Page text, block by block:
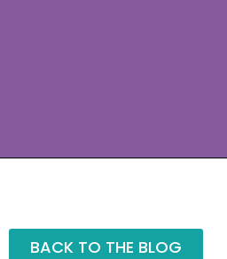
BACK TO THE BLOG